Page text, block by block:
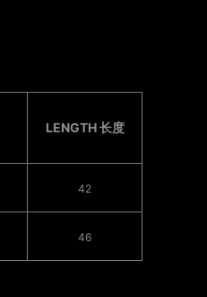
LENGTH 长度
42
46